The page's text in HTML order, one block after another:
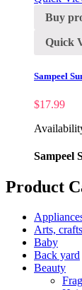
Buy
Quick
Sampeel
$17.99
Sampeel
Product
Arts,
Baby
Back yard
Beauty